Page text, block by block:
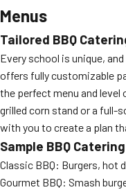
Menus
Tailored BBQ
Every school is unique,
offers fully customizable
the perfect menu and level
grilled corn stand or a full-
with you to create a plan
Sample BBQ
Classic BBQ: Burgers, hot
Gourmet BBQ: Smash